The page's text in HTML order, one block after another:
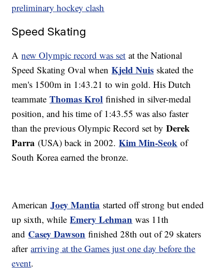
preliminary hockey clash
Speed Skating
Anew Olympic record was set at the National
Speed Skating Oval whenKjeld Nuis skated the
men's 1500m in 1:43.21 to win gold. His Dutch
teammateThomas Krol finished in silver-medal
position, and his time of 1:43.55 was also faster
than the previous Olympic Record set byDerek
Parra (USA) back in 2002.Kim Min-Seok of
South Korea earned the bronze.
AmericanJoey Mantia started off strong but ended
up sixth, whileEmery Lehman was 11th
and Casey Dawson finished 28th out of 29 skaters
afterarriving at the Games just one day before the
event.